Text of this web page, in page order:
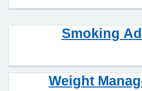
Smoking
Weight